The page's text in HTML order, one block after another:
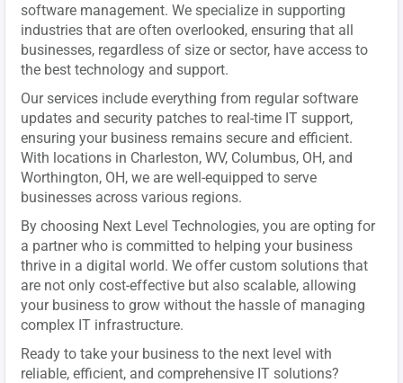
software management. We specialize in supporting
industries that are often overlooked, ensuring that all
businesses, regardless of size or sector, have access to
the best technology and support.
Our services include everything from regular software
updates and security patches to real-time IT support,
ensuring your business remains secure and efficient.
With locations in Charleston, WV, Columbus, OH, and
Worthington, OH, we are well-equipped to serve
businesses across various regions.
By choosing Next Level Technologies, you are opting for
a partner who is committed to helping your business
thrive in a digital world. We offer custom solutions that
are not only cost-effective but also scalable, allowing
your business to grow without the hassle of managing
complex IT infrastructure.
Ready to take your business to the next level with
reliable, efficient, and comprehensive IT solutions?